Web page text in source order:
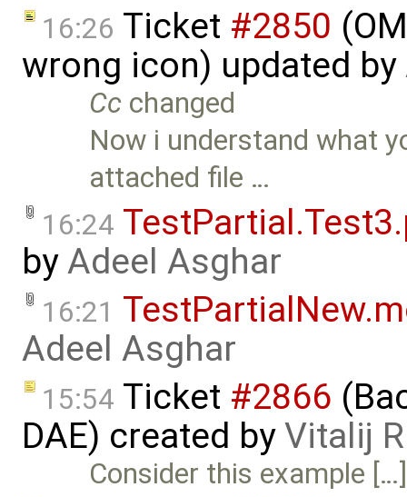
16:26 Ticket #2850
wrong icon) updated by
Cc changed
Now i understand what
attached file …
16:24
byAdeel Asghar
16:21
Adeel Asghar
15:54 Ticket #2866
DAE) created byVitalij
Consider this example